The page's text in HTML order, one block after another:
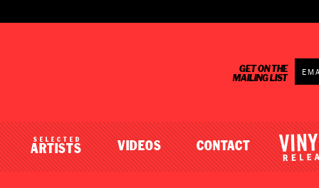
GET ON THE
MAILING LIST
SELECTED
ARTISTS VIDEOS CONTACT